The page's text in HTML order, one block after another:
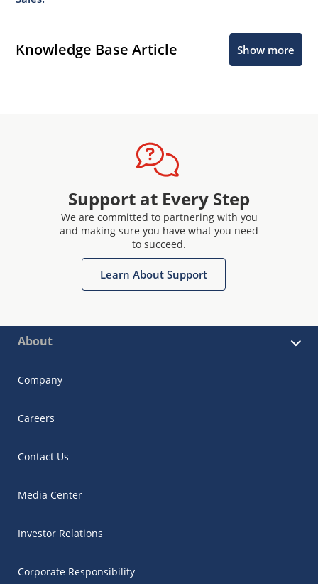
Knowledge Base Article Show more
Support at Every Step
We are committed to partnering with you
and making sure you have what you need
to succeed.
Learn About Support
About
Company
Careers
Contact Us
Media Center
Investor Relations
Corporate Responsibility